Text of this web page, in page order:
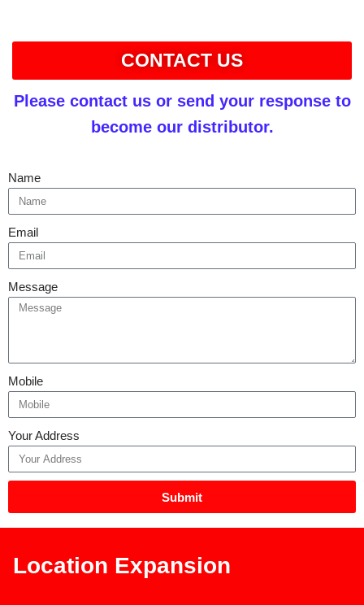
CONTACT US
Please contact us or send your response to
become our distributor.
Name
Email
Message
Mobile
Your Address
Submit
Location Expansion